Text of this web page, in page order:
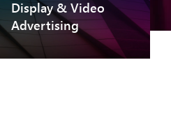
Display & Video
Advertising